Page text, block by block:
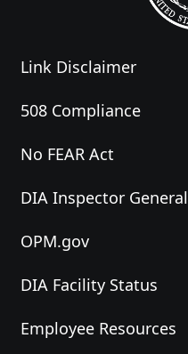
Link Disclaimer
508 Compliance
No FEAR Act
DIA Inspector General
OPM.gov
DIA Facility Status
Employee Resources